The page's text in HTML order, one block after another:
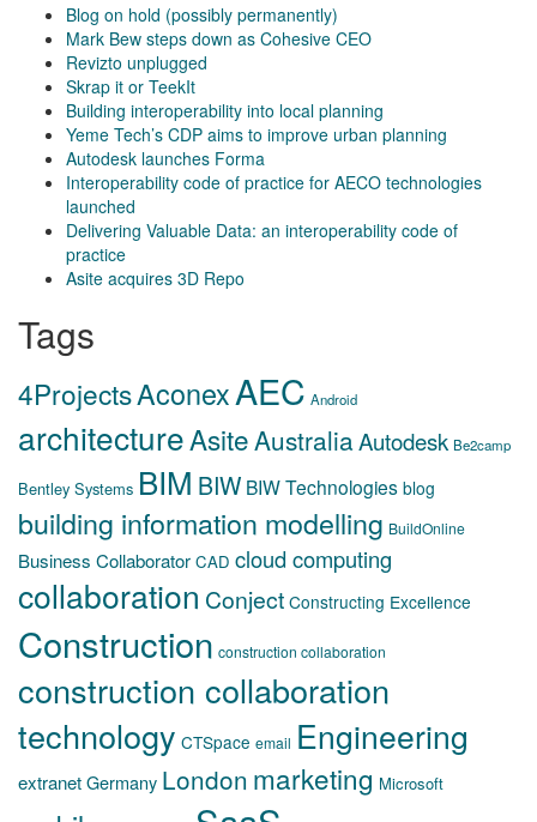
Blog on hold (possibly permanently)
Mark Bew steps down as Cohesive CEO
Revizto unplugged
Skrap it or TeekIt
Building interoperability into local planning
Yeme Tech’s CDP aims to improve urban planning
Autodesk launches Forma
Interoperability code of practice for AECO technologies
launched
Delivering Valuable Data: an interoperability code of
practice
Asite acquires 3D Repo
Tags
4ProjectsAconexAEC Android
architectureAsiteAustraliaAutodesk Be2camp
Bentley Systems BIM BIW BIW Technologies blog
building information modelling BuildOnline
Business Collaborator CAD cloud computing
collaboration Conject Constructing Excellence
Construction construction collaboration
construction collaboration
technology CTSpace email Engineering
extranetGermany London marketing Microsoft